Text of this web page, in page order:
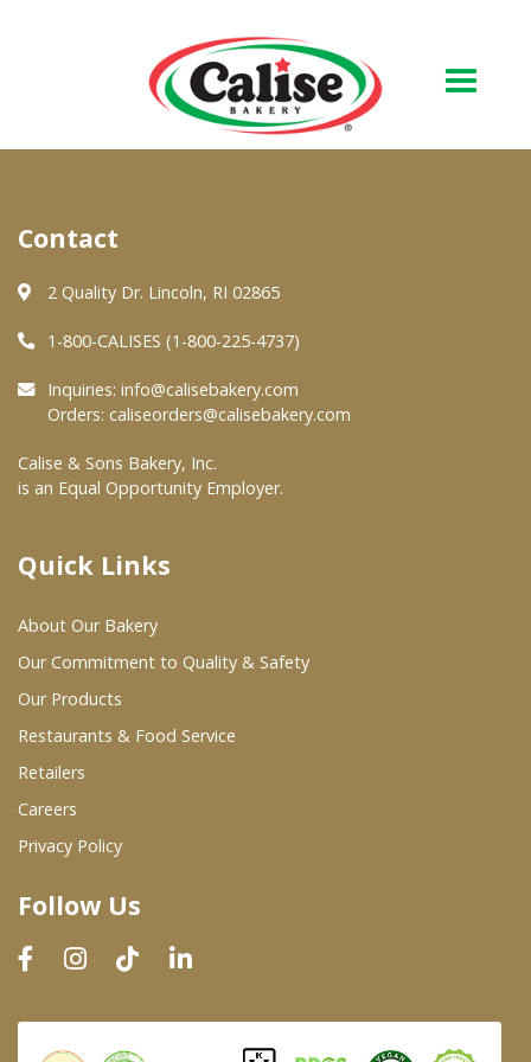
About Us
Quality & Safety
FAQs
At Your Grocer
Where To Buy
Wholesale Partners
Restaurants & Food Service
Wholesale Product List
Dairy & Refrigerated Section
Prepared Foods
In-Store Bakery
Contact
2 Quality Dr. Lincoln, RI 02865
1-800-CALISES (1-800-225-4737)
Inquiries: info@calisebakery.com
Orders: caliseorders@calisebakery.com
Calise & Sons Bakery, Inc.
is an Equal Opportunity Employer.
Quick Links
About Our Bakery
Our Commitment to Quality & Safety
Our Products
Restaurants & Food Service
Retailers
Careers
Privacy Policy
Follow Us